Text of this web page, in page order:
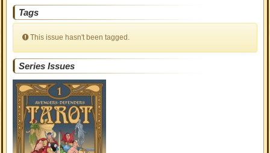
Tags
This issue hasn't been tagged.
Series Issues